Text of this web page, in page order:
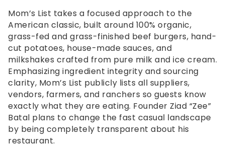
Mom’s List takes a focused approach to the
American classic, built around 100% organic,
grass-fed and grass-finished beef burgers, hand-
cut potatoes, house-made sauces, and
milkshakes crafted from pure milk and ice cream.
Emphasizing ingredient integrity and sourcing
clarity, Mom’s List publicly lists all suppliers,
vendors, farmers, and ranchers so guests know
exactly what they are eating. Founder Ziad “Zee”
Batal plans to change the fast casual landscape
by being completely transparent about his
restaurant.